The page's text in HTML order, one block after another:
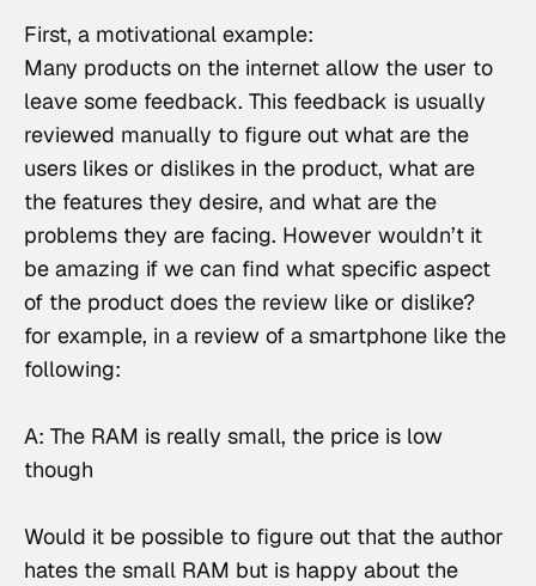
First, a motivational example:
Many products on the internet allow the user to
leave some feedback. This feedback is usually
reviewed manually to figure out what are the
users likes or dislikes in the product, what are
the features they desire, and what are the
problems they are facing. However wouldn’t it
be amazing if we can find what specific aspect
of the product does the review like or dislike?
for example, in a review of a smartphone like the
following:
A: The RAM is really small, the price is low
though
Would it be possible to figure out that the author
hates the small RAM but is happy about the